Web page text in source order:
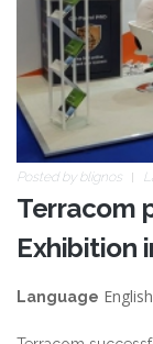
Posted by blignos
Terracom
Exhibition
Language English